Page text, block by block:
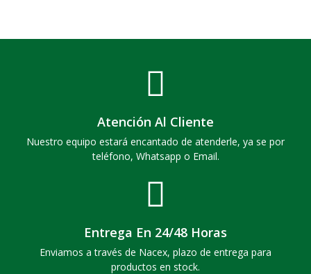
Atención Al Cliente
Nuestro equipo estará encantado de atenderle, ya se por
teléfono, Whatsapp o Email.
Entrega En 24/48 Horas
Enviamos a través de Nacex, plazo de entrega para
productos en stock.